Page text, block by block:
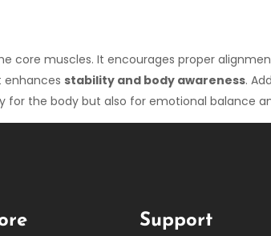
core muscles. It encourages proper
enhances stability and body awareness.
the body but also for emotional balance
Support